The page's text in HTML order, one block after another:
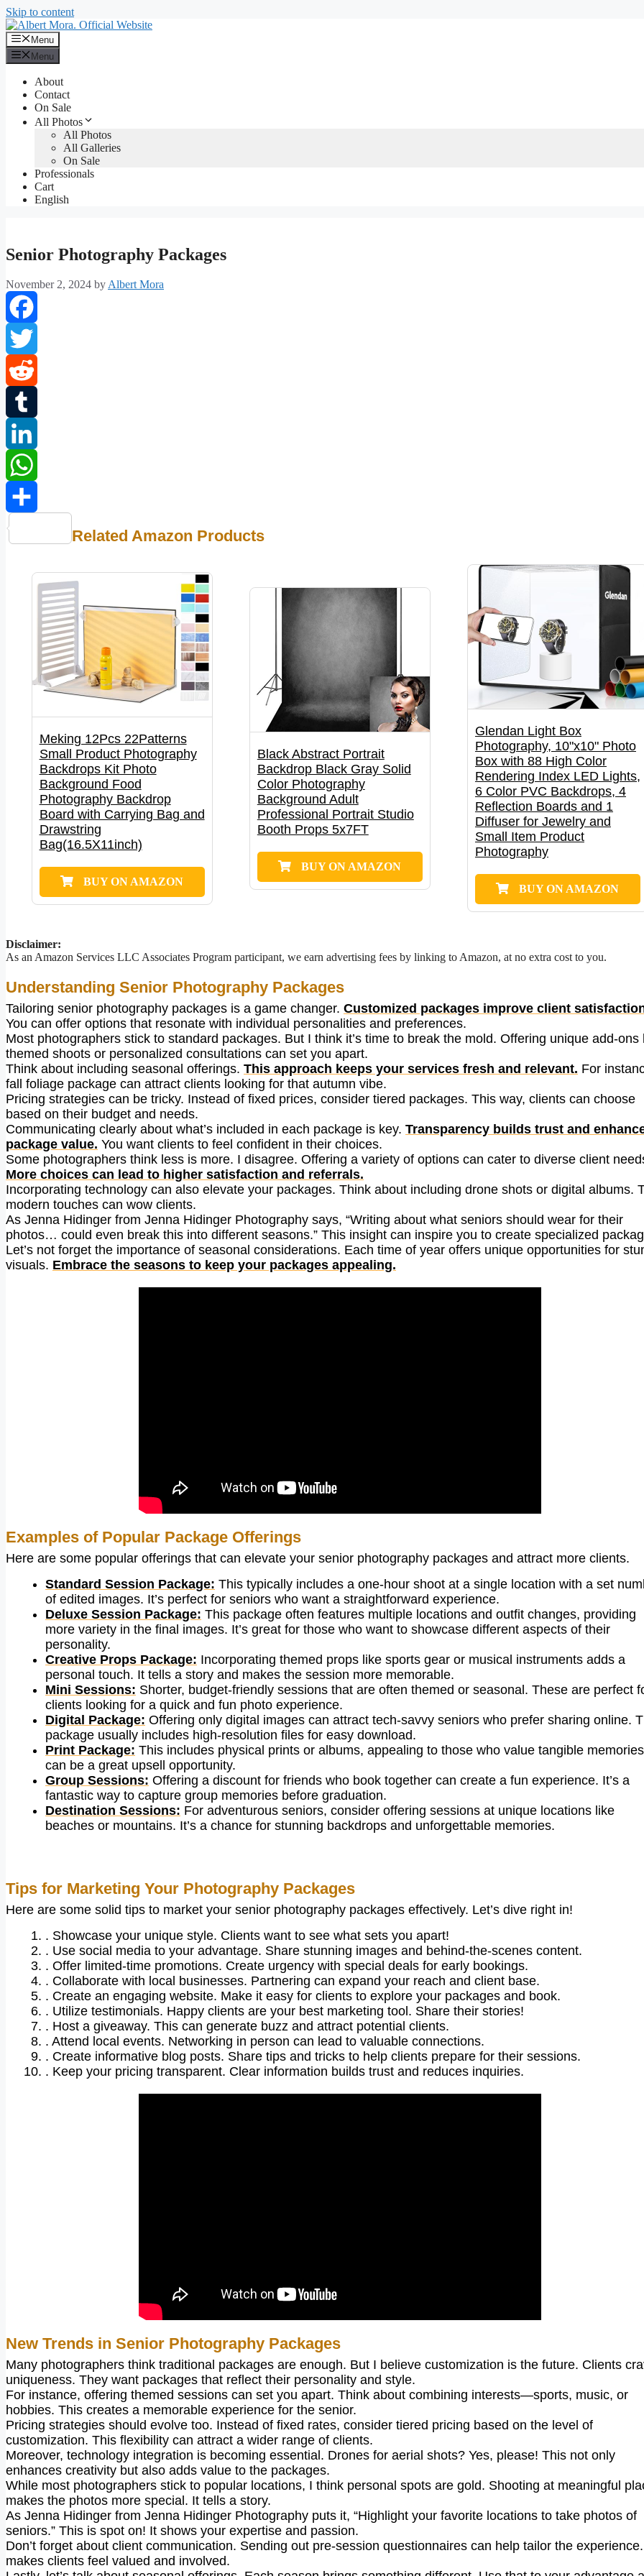
Skip to content
Menu
Menu
About
Contact
On Sale
All Photos
All Photos
All Galleries
On Sale
Professionals
Cart
English
Senior Photography Packages
November 2, 2024 byAlbert Mora
Facebook
Twitter
Reddit
Tumblr
LinkedIn
WhatsApp
Share
Related Amazon Products
Meking 12Pcs 22Patterns
Small Product Photography
Backdrops Kit Photo
Background Food
Photography Backdrop
Board with Carrying Bag and
Drawstring
Bag(16.5X11inch)
BUY ON AMAZON
Black Abstract Portrait
Backdrop Black Gray Solid
Color Photography
Background Adult
Professional Portrait Studio
Booth Props 5x7FT
BUY ON AMAZON
Glendan Light Box
Photography, 10"x10" Photo
Box with 88 High Color
Rendering Index LED Lights,
6 Color PVC Backdrops, 4
Reflection Boards and 1
Diffuser for Jewelry and
Small Item Product
Photography
BUY ON AMAZON
Disclaimer:
As an Amazon Services LLC Associates Program participant, we earn advertising fees by linking to Amazon, at no extra cost to you.
Understanding Senior Photography Packages
Tailoring senior photography packages is a game changer. Customized packages improve client
You can offer options that resonate with individual personalities and preferences.
Most photographers stick to standard packages. But I think it’s time to break the mold. Offering unique add-ons
themed shoots or personalized consultations can set you apart.
Think about including seasonal offerings. This approach keeps your services fresh and relevant. For
fall foliage package can attract clients looking for that autumn vibe.
Pricing strategies can be tricky. Instead of fixed prices, consider tiered packages. This way, clients can choose
based on their budget and needs.
Communicating clearly about what’s included in each package is key. Transparency builds trust and
package value. You want clients to feel confident in their choices.
Some photographers think less is more. I disagree. Offering a variety of options can cater to diverse client
More choices can lead to higher satisfaction and referrals.
Incorporating technology can also elevate your packages. Think about including drone shots or digital albums.
modern touches can wow clients.
As Jenna Hidinger from Jenna Hidinger Photography says, “Writing about what seniors should wear for their
photos… could even break this into different seasons.” This insight can inspire you to create specialized
Let’s not forget the importance of seasonal considerations. Each time of year offers unique opportunities for
visuals. Embrace the seasons to keep your packages appealing.
Examples of Popular Package Offerings
Here are some popular offerings that can elevate your senior photography packages and attract more clients.
Standard Session Package: This typically includes a one-hour shoot at a single location with a set
of edited images. It’s perfect for seniors who want a straightforward experience.
Deluxe Session Package: This package often features multiple locations and outfit changes, providing
more variety in the final images. It’s great for those who want to showcase different aspects of their
personality.
Creative Props Package: Incorporating themed props like sports gear or musical instruments adds a
personal touch. It tells a story and makes the session more memorable.
Mini Sessions: Shorter, budget-friendly sessions that are often themed or seasonal. These are perfect
clients looking for a quick and fun photo experience.
Digital Package: Offering only digital images can attract tech-savvy seniors who prefer sharing online.
package usually includes high-resolution files for easy download.
Print Package: This includes physical prints or albums, appealing to those who value tangible
can be a great upsell opportunity.
Group Sessions: Offering a discount for friends who book together can create a fun experience. It’s a
fantastic way to capture group memories before graduation.
Destination Sessions: For adventurous seniors, consider offering sessions at unique locations like
beaches or mountains. It’s a chance for stunning backdrops and unforgettable memories.
Tips for Marketing Your Photography Packages
Here are some solid tips to market your senior photography packages effectively. Let’s dive right in!
. Showcase your unique style. Clients want to see what sets you apart!
. Use social media to your advantage. Share stunning images and behind-the-scenes content.
. Offer limited-time promotions. Create urgency with special deals for early bookings.
. Collaborate with local businesses. Partnering can expand your reach and client base.
. Create an engaging website. Make it easy for clients to explore your packages and book.
. Utilize testimonials. Happy clients are your best marketing tool. Share their stories!
. Host a giveaway. This can generate buzz and attract potential clients.
. Attend local events. Networking in person can lead to valuable connections.
. Create informative blog posts. Share tips and tricks to help clients prepare for their sessions.
. Keep your pricing transparent. Clear information builds trust and reduces inquiries.
New Trends in Senior Photography Packages
Many photographers think traditional packages are enough. But I believe customization is the future. Clients
uniqueness. They want packages that reflect their personality and style.
For instance, offering themed sessions can set you apart. Think about combining interests—sports, music, or
hobbies. This creates a memorable experience for the senior.
Pricing strategies should evolve too. Instead of fixed rates, consider tiered pricing based on the level of
customization. This flexibility can attract a wider range of clients.
Moreover, technology integration is becoming essential. Drones for aerial shots? Yes, please! This not only
enhances creativity but also adds value to the packages.
While most photographers stick to popular locations, I think personal spots are gold. Shooting at meaningful
makes the photos more special. It tells a story.
As Jenna Hidinger from Jenna Hidinger Photography puts it, “Highlight your favorite locations to take photos of
seniors.” This is spot on! It shows your expertise and passion.
Don’t forget about client communication. Sending out pre-session questionnaires can help tailor the
makes clients feel valued and involved.